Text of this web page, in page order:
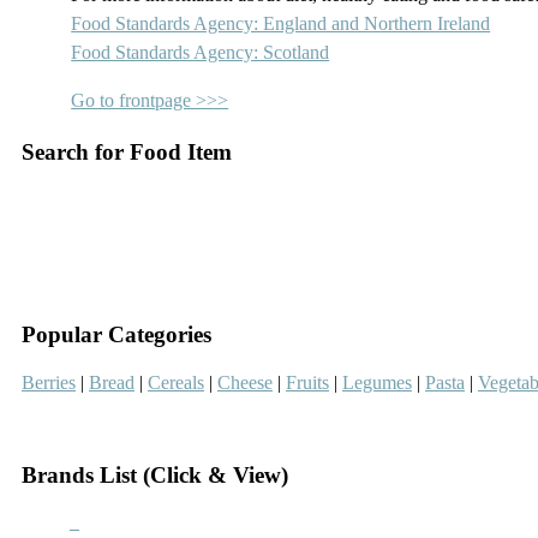
Food Standards Agency: England and Northern Ireland
Food Standards Agency: Scotland
Go to frontpage >>>
Search for Food Item
Popular Categories
Berries | Bread | Cereals | Cheese | Fruits | Legumes | Pasta |
Brands List (Click & View)